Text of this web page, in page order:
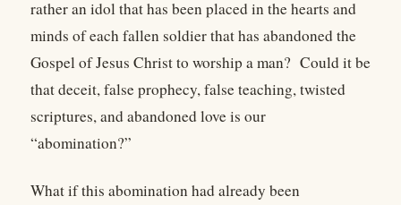
rather an idol that has been placed in the hearts and
minds of each fallen soldier that has abandoned the
Gospel of Jesus Christ to worship a man? Could it be
that deceit, false prophecy, false teaching, twisted
scriptures, and abandoned love is our
“abomination?”
What if this abomination had already been